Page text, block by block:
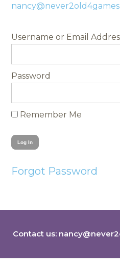
Username
Password
Remember Me
Forgot Password
Contact us: